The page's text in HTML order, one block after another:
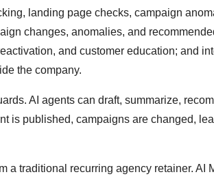
landing page checks, campaign
changes, anomalies, and
and customer education; and
the company.
AI agents can draft, summarize,
is published, campaigns are changed,
a traditional recurring agency retainer. AI